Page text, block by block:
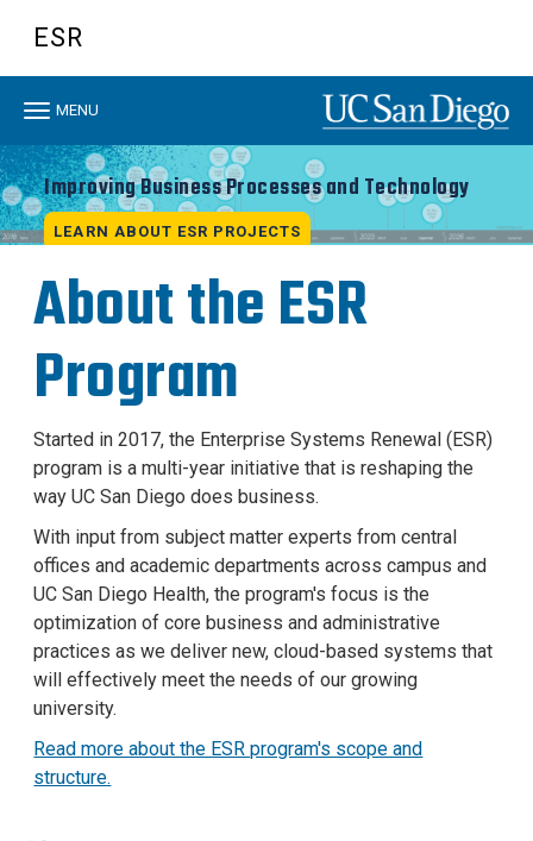
content
ESR
Toggle
MENU
Improving Business Processes and Technology
LEARN ABOUT ESR PROJECTS
About the ESR
Program
Started in 2017, the Enterprise Systems Renewal (ESR)
program is a multi-year initiative that is reshaping the
way UC San Diego does business.
With input from subject matter experts from central
offices and academic departments across campus and
UC San Diego Health, the program's focus is the
optimization of core business and administrative
practices as we deliver new, cloud-based systems that
will effectively meet the needs of our growing
university.
Read more about the ESR program's scope and
structure.